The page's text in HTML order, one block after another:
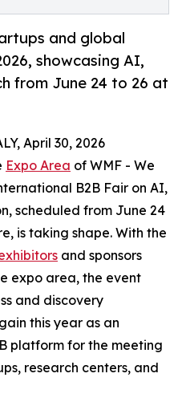
and global
showcasing AI,
from June 24 to 26 at
April 30, 2026
Expo Area of WMF - We
B2B Fair on AI,
scheduled from June 24
is taking shape. With the
and sponsors
expo area, the event
and discovery
this year as an
platform for the meeting
research centers, and